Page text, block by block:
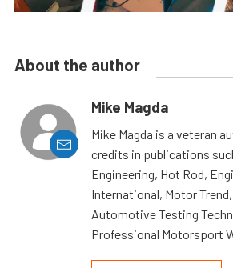
About the author
Mike Magda
Mike Magda is a veteran
credits in publications
Engineering, Hot Rod,
International, Motor
Automotive Testing
Professional Motorsport